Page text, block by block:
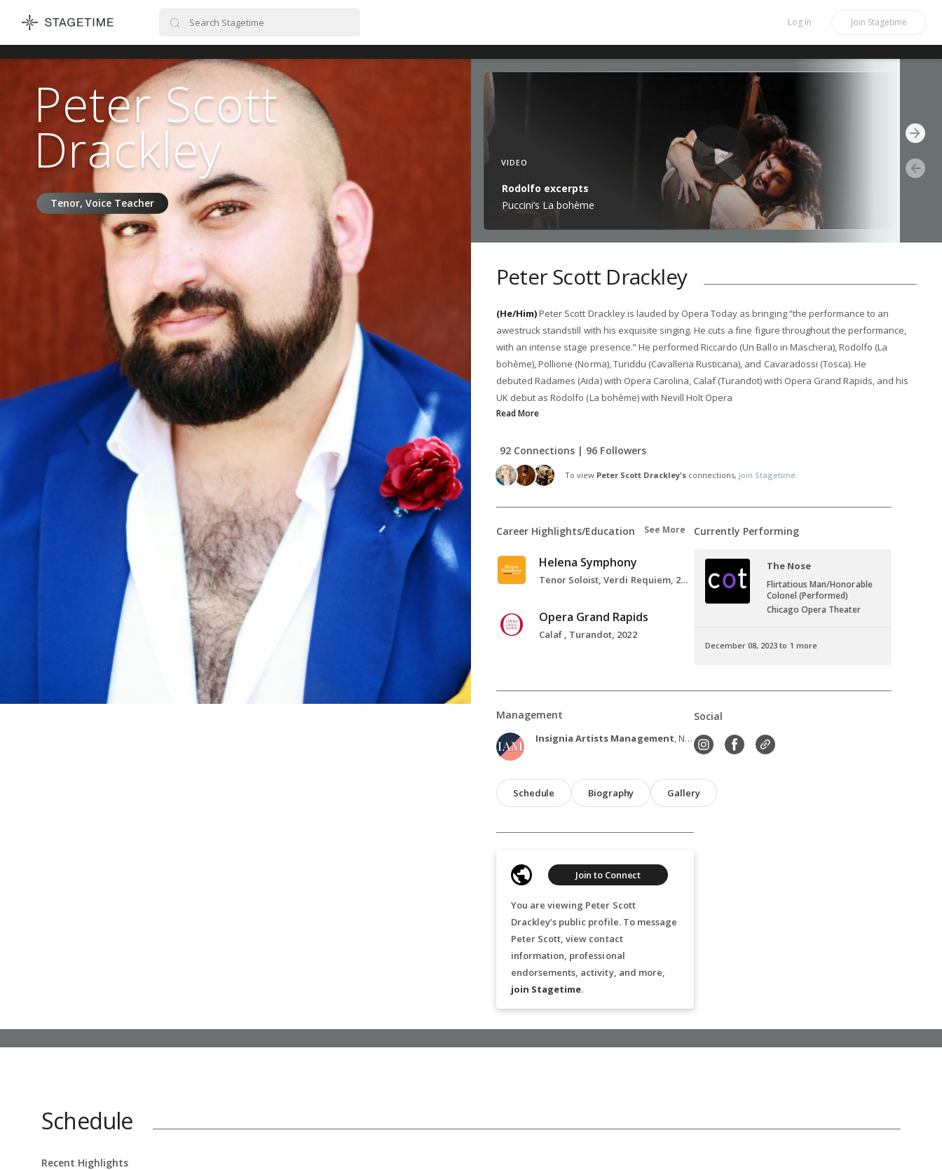
STAGETIME Log In Join Stagetime
Peter Scott
Drackley
Tenor, Voice Teacher
VIDEO
Rodolfo excerpts
Puccini’s La bohème
Peter Scott Drackley
(He/Him)Peter Scott Drackley is lauded by Opera Today as bringing “the performance to an
awestruck standstill with his exquisite singing. He cuts a fine figure throughout the performance,
with an intense stage presence.” He performed Riccardo (Un Ballo in Maschera), Rodolfo (La
bohème), Pollione (Norma), Turiddu (Cavalleria Rusticana), and Cavaradossi (Tosca). He
debuted Radames (Aïda) with Opera Carolina, Calaf (Turandot) with Opera Grand Rapids, and his
UK debut as Rodolfo (La bohème) with Nevill Holt Opera
Read More
92 Connections | 96 Followers
To view Peter Scott Drackley'sconnections, join Stagetime.
Career Highlights/Education See More
Helena Symphony
Tenor Soloist, Verdi Requiem, 2018
Opera Grand Rapids
Calaf , Turandot, 2022
Currently Performing
The Nose
Flirtatious Man/Honorable
Colonel (Performed)
Chicago Opera Theater
December 08, 2023 to 1 more
Management
Insignia Artists Management, New York, NY
Social
Schedule Biography Gallery
You are viewing Peter Scott
Drackley’s public profile. To message
Peter Scott, view contact
information, professional
endorsements, activity, and more,
join Stagetime.
Join to Connect
Schedule
Recent Highlights